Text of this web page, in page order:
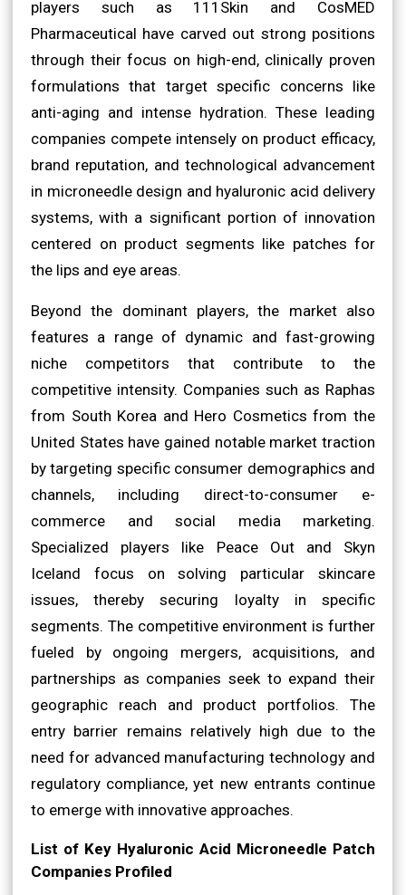
players such as 111Skin and CosMED
Pharmaceutical have carved out strong positions
through their focus on high-end, clinically proven
formulations that target specific concerns like
anti-aging and intense hydration. These leading
companies compete intensely on product efficacy,
brand reputation, and technological advancement
in microneedle design and hyaluronic acid delivery
systems, with a significant portion of innovation
centered on product segments like patches for
the lips and eye areas.
Beyond the dominant players, the market also
features a range of dynamic and fast-growing
niche competitors that contribute to the
competitive intensity. Companies such as Raphas
from South Korea and Hero Cosmetics from the
United States have gained notable market traction
by targeting specific consumer demographics and
channels, including direct-to-consumer e-
commerce and social media marketing.
Specialized players like Peace Out and Skyn
Iceland focus on solving particular skincare
issues, thereby securing loyalty in specific
segments. The competitive environment is further
fueled by ongoing mergers, acquisitions, and
partnerships as companies seek to expand their
geographic reach and product portfolios. The
entry barrier remains relatively high due to the
need for advanced manufacturing technology and
regulatory compliance, yet new entrants continue
to emerge with innovative approaches.
List of Key Hyaluronic Acid Microneedle Patch
Companies Profiled